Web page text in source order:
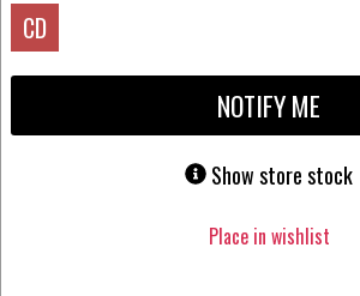
CD
NOTIFY ME
Show store stock
Place in wishlist